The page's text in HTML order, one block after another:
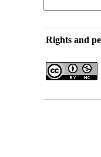
Rights and